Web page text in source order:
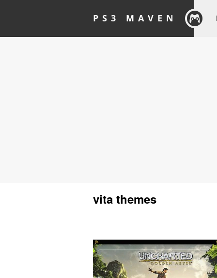
PS3 MAVEN
vita themes